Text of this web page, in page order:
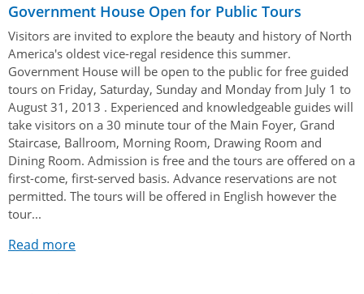
Government House Open for Public Tours
Visitors are invited to explore the beauty and history of North
America's oldest vice-regal residence this summer.
Government House will be open to the public for free guided
tours on Friday, Saturday, Sunday and Monday from July 1 to
August 31, 2013 . Experienced and knowledgeable guides will
take visitors on a 30 minute tour of the Main Foyer, Grand
Staircase, Ballroom, Morning Room, Drawing Room and
Dining Room. Admission is free and the tours are offered on a
first-come, first-served basis. Advance reservations are not
permitted. The tours will be offered in English however the
tour...
Read more